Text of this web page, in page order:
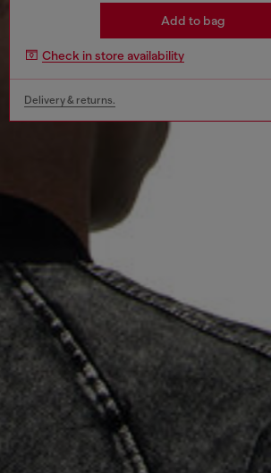
Add to bag
Check in store availability
Delivery & returns.